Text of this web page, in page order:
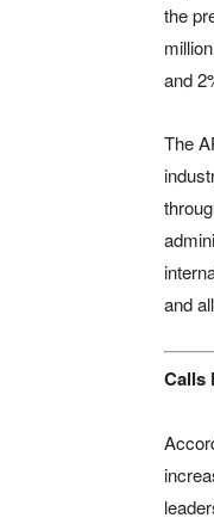
the
and
The
and
Calls